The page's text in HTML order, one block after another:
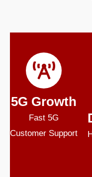
5G Growth
Fast 5G
Customer Support